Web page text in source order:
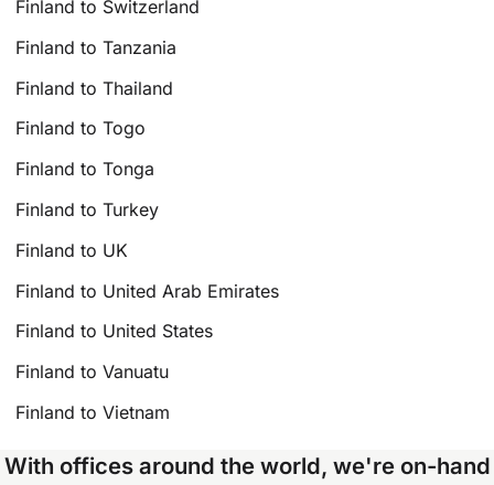
Finland to Switzerland
Finland to Tanzania
Finland to Thailand
Finland to Togo
Finland to Tonga
Finland to Turkey
Finland to UK
Finland to United Arab Emirates
Finland to United States
Finland to Vanuatu
Finland to Vietnam
With offices around the world, we're on-hand